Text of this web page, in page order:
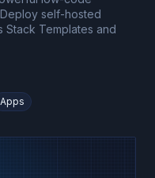
self-hosted
Stack Templates and
Apps